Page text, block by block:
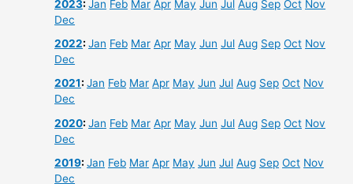
2023:Jan Feb Mar Apr May Jun Jul Aug Sep Oct Nov
Dec
2022:Jan Feb Mar Apr May Jun Jul Aug Sep Oct Nov
Dec
2021:Jan Feb Mar Apr May Jun Jul Aug Sep Oct Nov
Dec
2020:Jan Feb Mar Apr May Jun Jul Aug Sep Oct Nov
Dec
2019:Jan Feb Mar Apr May Jun Jul Aug Sep Oct Nov
Dec